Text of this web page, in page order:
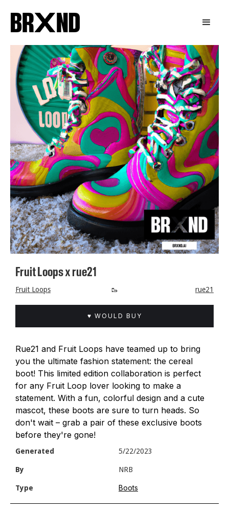
Fruit Loops x rue21
Fruit Loops 🥾 rue21
♥ WOULD BUY
Rue21 and Fruit Loops have teamed up to bring
you the ultimate fashion statement: the cereal
boot! This limited edition collaboration is perfect
for any Fruit Loop lover looking to make a
statement. With a fun, colorful design and a cute
mascot, these boots are sure to turn heads. So
don't wait – grab a pair of these exclusive boots
before they're gone!
Generated 5/22/2023
By NRB
Type Boots